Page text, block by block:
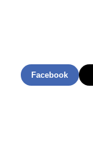
Facebook